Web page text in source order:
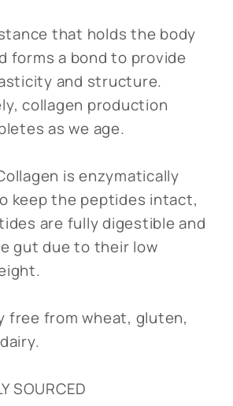
that holds the body
forms a bond to provide
and structure.
collagen production
as we age.
is enzymatically
keep the peptides intact,
are fully digestible and
gut due to their low
free from wheat, gluten,
SOURCED